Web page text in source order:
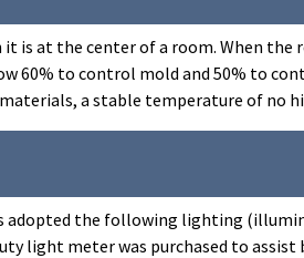
is at the center of a room. When
60% to control mold and 50% to
a stable temperature of no
adopted the following lighting
light meter was purchased to